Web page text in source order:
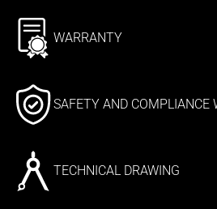
WARRANTY
SAFETY AND COMPLIANCE
TECHNICAL DRAWING